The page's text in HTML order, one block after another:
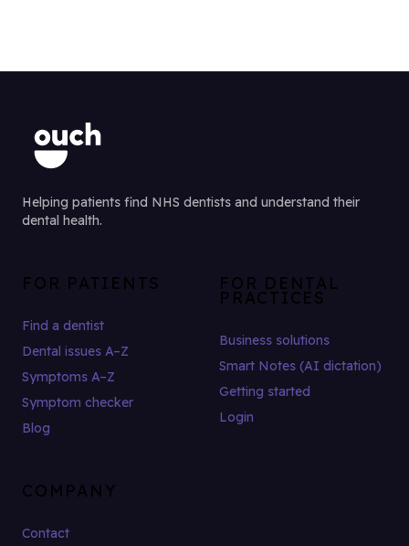
Helping patients find NHS dentists and understand their
dental health.
FOR PATIENTS
Find a dentist
Dental issues A–Z
Symptoms A–Z
Symptom checker
Blog
FOR DENTAL
PRACTICES
Business solutions
Smart Notes (AI dictation)
Getting started
Login
COMPANY
Contact